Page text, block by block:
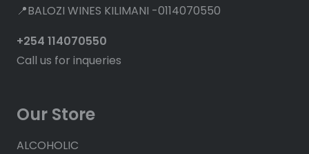
📍BALOZI WINES KILIMANI -0114070550
+254 114070550
Call us for inqueries
Our Store
ALCOHOLIC